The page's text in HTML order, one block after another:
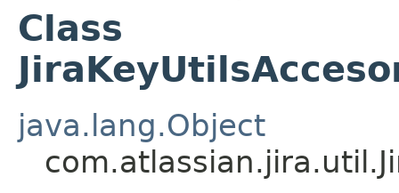
Class
java.lang.Object